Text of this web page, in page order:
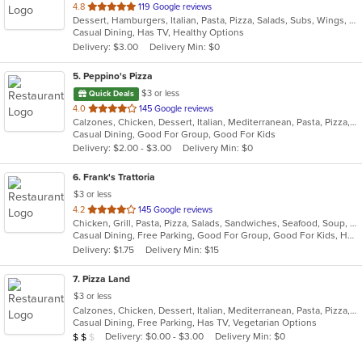
4.8 out
of
5
stars.
119 Google reviews
Dessert, Hamburgers, Italian, Pasta, Pizza, Salads, Subs, Wings, Wraps
Casual Dining, Has TV, Healthy Options
Delivery: $3.00
Delivery Min: $0
5. Peppino's Pizza
Quick Deals
$3 or less
4.0 out
of
5
stars.
145 Google reviews
Calzones, Chicken, Dessert, Italian, Mediterranean, Pasta, Pizza, Pub Food, Salads, Sandwiches, Seafood, Subs, Wings, Wraps
Casual Dining, Good For Group, Good For Kids
Delivery: $2.00 - $3.00
Delivery Min: $0
6. Frank's Trattoria
$3 or less
4.2 out
of
5
stars.
145 Google reviews
Chicken, Grill, Pasta, Pizza, Salads, Sandwiches, Seafood, Soup, Subs, Wings
Casual Dining, Free Parking, Good For Group, Good For Kids, Has TV
Delivery: $1.75
Delivery Min: $15
7. Pizza Land
$3 or less
Calzones, Chicken, Dessert, Italian, Mediterranean, Pasta, Pizza, Pub Food, Salads, Sandwiches, Subs, Wings, Wraps
Casual Dining, Free Parking, Has TV, Vegetarian Options
Average Item Cost: $12
$ $ $ Delivery: $0.00 - $3.00 Delivery Min: $0